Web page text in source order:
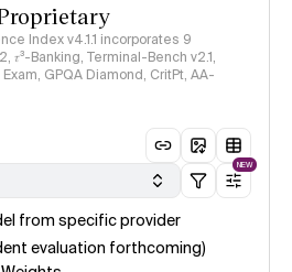
Index v4.1.1 incorporates 9
𝜏³-Banking, Terminal-Bench v2.1,
GPQA Diamond, CritPt, AA-
NEW
from specific provider
evaluation forthcoming)